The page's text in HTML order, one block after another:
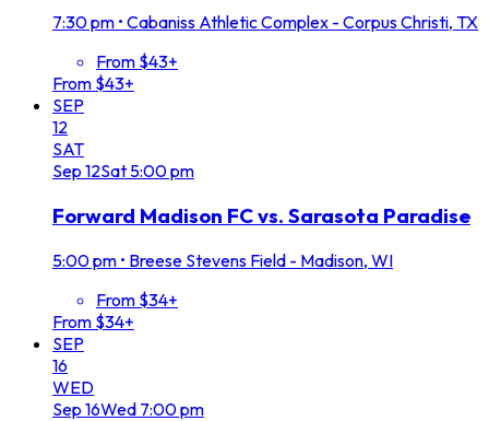
7:30 pm • Cabaniss Athletic Complex - Corpus Christi, TX
From $43+
From $43+
SEP
12
SAT
Sep 12Sat 5:00 pm
Forward Madison FC vs. Sarasota Paradise
5:00 pm • Breese Stevens Field - Madison, WI
From $34+
From $34+
SEP
16
WED
Sep 16Wed 7:00 pm